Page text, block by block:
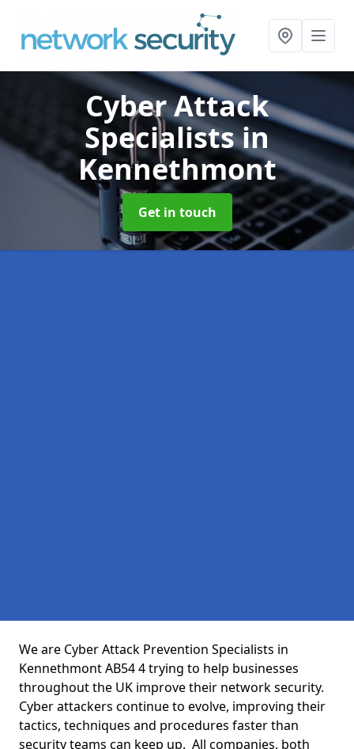
Cyber Attack
Specialistsin
Kennethmont
Get in touch
We are Cyber Attack Prevention Specialists in
Kennethmont AB54 4 trying to help businesses
throughout the UK improve their network security.
Cyber attackers continue to evolve, improving their
tactics, techniques and procedures faster than
security teams can keep up. All companies, both